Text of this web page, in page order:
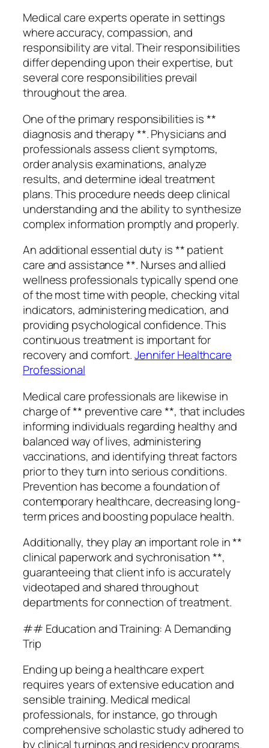
Medical care experts operate in settings
where accuracy, compassion, and
responsibility are vital. Their responsibilities
differ depending upon their expertise, but
several core responsibilities prevail
throughout the area.
One of the primary responsibilities is **
diagnosis and therapy **. Physicians and
professionals assess client symptoms,
order analysis examinations, analyze
results, and determine ideal treatment
plans. This procedure needs deep clinical
understanding and the ability to synthesize
complex information promptly and properly.
An additional essential duty is ** patient
care and assistance **. Nurses and allied
wellness professionals typically spend one
of the most time with people, checking vital
indicators, administering medication, and
providing psychological confidence. This
continuous treatment is important for
recovery and comfort.Jennifer Healthcare
Professional
Medical care professionals are likewise in
charge of ** preventive care **, that includes
informing individuals regarding healthy and
balanced way of lives, administering
vaccinations, and identifying threat factors
prior to they turn into serious conditions.
Prevention has become a foundation of
contemporary healthcare, decreasing long-
term prices and boosting populace health.
Additionally, they play an important role in **
clinical paperwork and sychronisation **,
guaranteeing that client info is accurately
videotaped and shared throughout
departments for connection of treatment.
## Education and Training: A Demanding
Trip
Ending up being a healthcare expert
requires years of extensive education and
sensible training. Medical medical
professionals, for instance, go through
comprehensive scholastic study adhered to
by clinical turnings and residency programs.